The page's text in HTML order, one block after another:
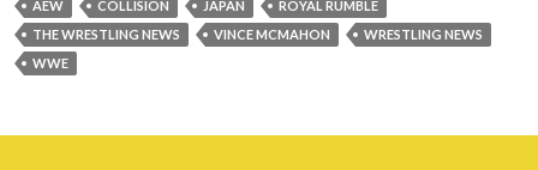
AEW COLLISION JAPAN
ROYAL RUMBLE
THE WRESTLING NEWS
VINCE MCMAHON
WRESTLING NEWS
WWE